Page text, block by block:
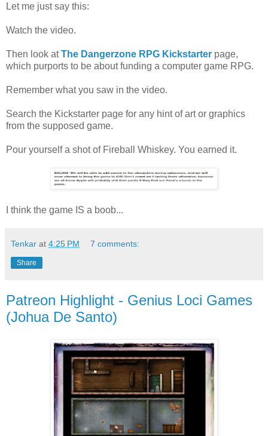
Let me just say this:
Watch the video.
Then look atThe Dangerzone RPG Kickstarter page,
which purports to be about funding a computer game RPG.
Remember what you saw in the video.
Search the Kickstarter page for any hint of art or graphics
from the supposed game.
Pour yourself a shot of Fireball Whiskey. You earned it.
I think the game IS a boob...
Tenkar at 4:25 PM 7 comments:
Share
Patreon Highlight - Genius Loci Games
(Johua De Santo)